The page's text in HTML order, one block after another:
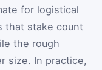
for logistical
that stake count
the rough
size. In practice,